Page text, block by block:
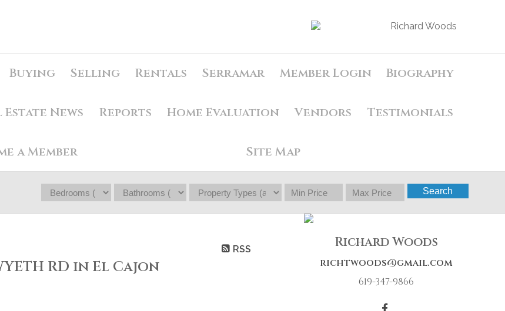
Buying Selling Rentals Serramar Member Login Biography
Estate News Reports Home Evaluation Vendors Testimonials
a Member Site Map
Search
RSS
RD in El Cajon
Richard Woods
richtwoods@gmail.com
619-347-9866